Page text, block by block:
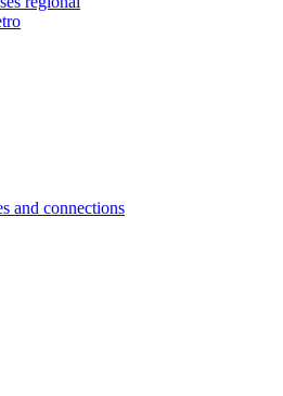
and connections